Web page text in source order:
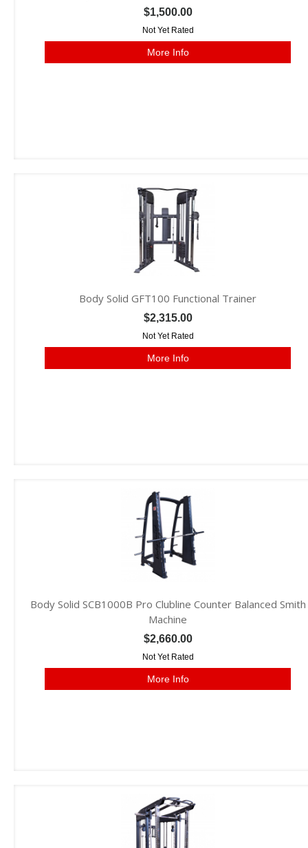
$1,500.00
Not Yet Rated
More Info
Body Solid GFT100 Functional Trainer
$2,315.00
Not Yet Rated
More Info
Body Solid SCB1000B Pro Clubline Counter Balanced Smith
Machine
$2,660.00
Not Yet Rated
More Info